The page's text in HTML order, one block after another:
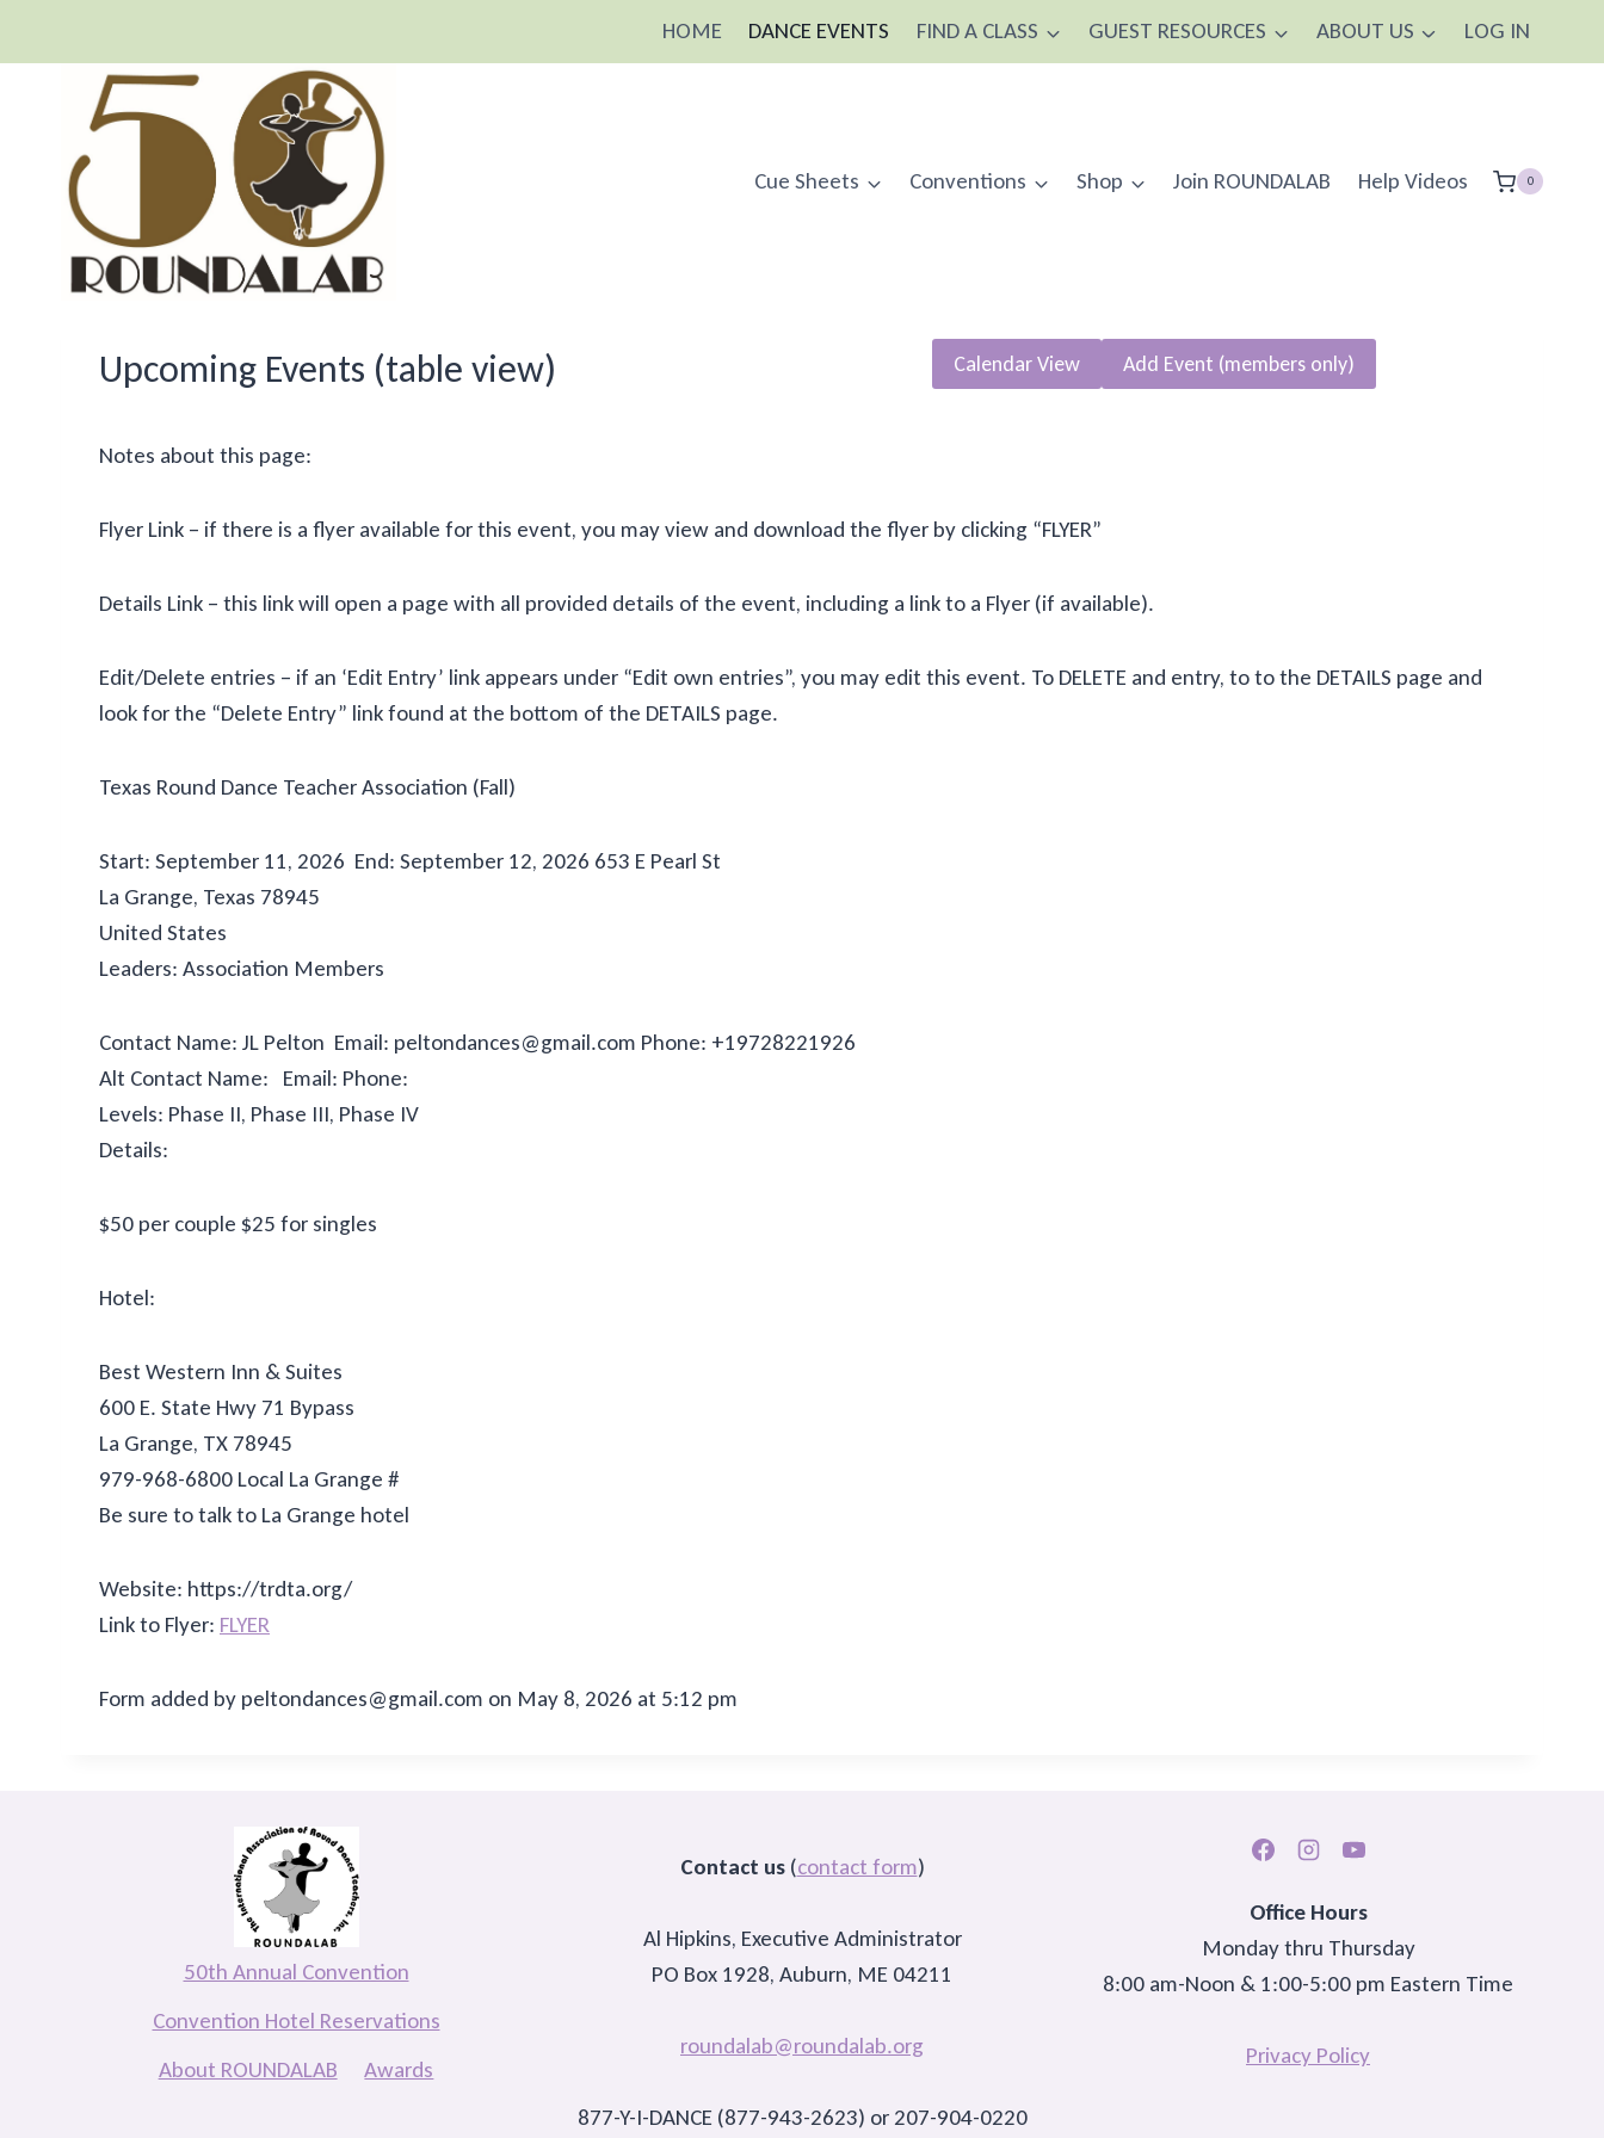
HOME DANCE EVENTS FIND A CLASS GUEST RESOURCES ABOUT US LOG IN
Cue Sheets Conventions Shop Join ROUNDALAB Help Videos 0
Upcoming Events (table view)
Notes about this page:
Calendar View Add Event (members only)
Flyer Link – if there is a flyer available for this event, you may view and download the flyer by clicking “FLYER”
Details Link – this link will open a page with all provided details of the event, including a link to a Flyer (if available).
Edit/Delete entries – if an ‘Edit Entry’ link appears under “Edit own entries”, you may edit this event. To DELETE and entry, to to the DETAILS page and
look for the “Delete Entry” link found at the bottom of the DETAILS page.
Texas Round Dance Teacher Association (Fall)
Start: September 11, 2026 End: September 12, 2026 653 E Pearl St
La Grange, Texas 78945
United States
Leaders: Association Members
Contact Name: JL Pelton Email: peltondances@gmail.com Phone: +19728221926
Alt Contact Name: Email: Phone:
Levels: Phase II, Phase III, Phase IV
Details:
$50 per couple $25 for singles
Hotel:
Best Western Inn & Suites
600 E. State Hwy 71 Bypass
La Grange, TX 78945
979-968-6800 Local La Grange #
Be sure to talk to La Grange hotel
Website: https://trdta.org/
Link to Flyer: FLYER
Form added by peltondances@gmail.com on May 8, 2026 at 5:12 pm
50th Annual Convention
Convention Hotel Reservations
About ROUNDALAB
Awards
Contact us(contact form)
Al Hipkins, Executive Administrator
PO Box 1928, Auburn, ME 04211
roundalab@roundalab.org
877-Y-I-DANCE (877-943-2623) or 207-904-0220
Office Hours
Monday thru Thursday
8:00 am-Noon & 1:00-5:00 pm Eastern Time
Privacy Policy